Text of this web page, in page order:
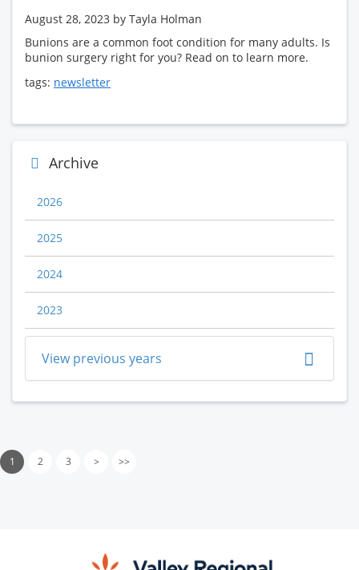
August 28, 2023 by Tayla Holman
Bunions are a common foot condition for many adults. Is
bunion surgery right for you? Read on to learn more.
tags: newsletter
Archive
2026
2025
2024
2023
View previous years
1 2 3 > >>